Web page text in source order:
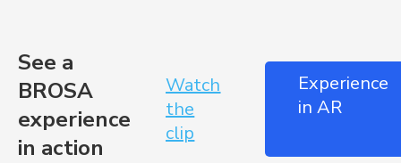
See a
BROSA
experience
in action
Watch
the
clip
Experience
in AR